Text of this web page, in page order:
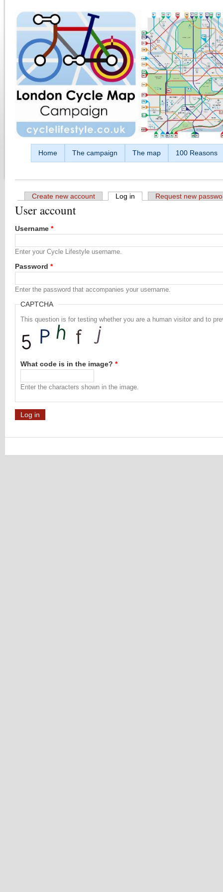
Home The campaign The map 100 Reasons
Primary tabs
Create new account Log in (active tab)Request new
User account
Username *
Enter your Cycle Lifestyle username.
Password *
Enter the password that accompanies your username.
CAPTCHA
This question is for testing whether you are a human visitor and to
What code is in the image? *
Enter the characters shown in the image.